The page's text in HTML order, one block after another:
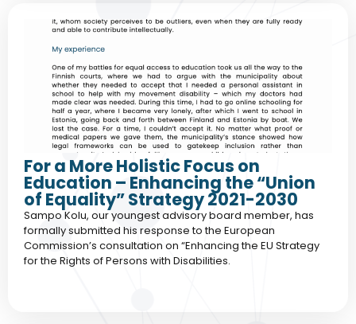
For a More Holistic Focus on
Education – Enhancing the “Union
of Equality” Strategy 2021-2030
Sampo Kolu, our youngest advisory board member, has
formally submitted his response to the European
Commission’s consultation on “Enhancing the EU Strategy
for the Rights of Persons with Disabilities.